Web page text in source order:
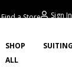
Find a Store Sign In
SHOP
ALL